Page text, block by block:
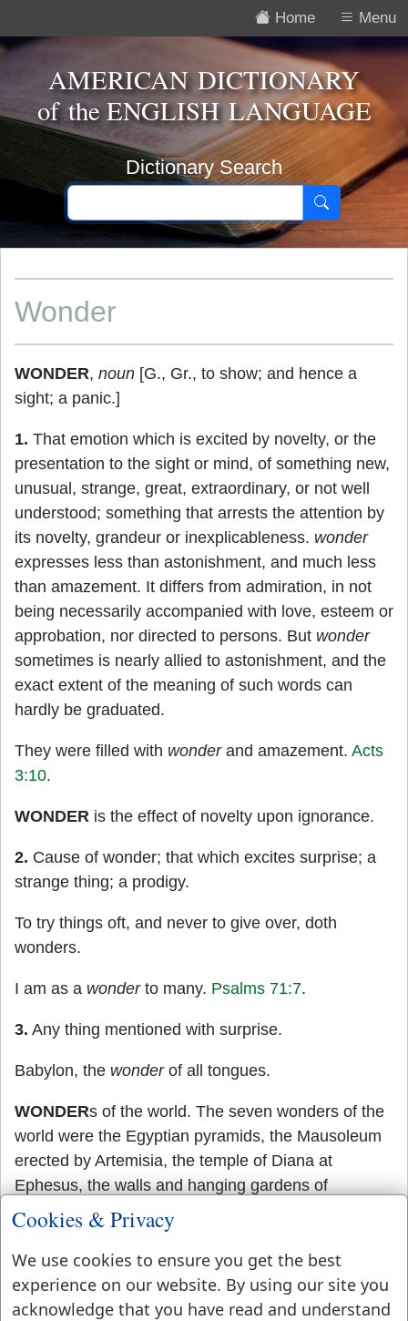
Menu
Home
AMERICAN DICTIONARY
of theENGLISH LANGUAGE
Dictionary Search
Wonder
WONDER, noun [G., Gr., to show; and hence a
sight; a panic.]
1. That emotion which is excited by novelty, or the
presentation to the sight or mind, of something new,
unusual, strange, great, extraordinary, or not well
understood; something that arrests the attention by
its novelty, grandeur or inexplicableness. wonder
expresses less than astonishment, and much less
than amazement. It differs from admiration, in not
being necessarily accompanied with love, esteem or
approbation, nor directed to persons. But wonder
sometimes is nearly allied to astonishment, and the
exact extent of the meaning of such words can
hardly be graduated.
They were filled with wonderand amazement. Acts
3:10.
WONDER is the effect of novelty upon ignorance.
2. Cause of wonder; that which excites surprise; a
strange thing; a prodigy.
To try things oft, and never to give over, doth
wonders.
I am as a wonderto many. Psalms 71:7.
3. Any thing mentioned with surprise.
Babylon, the wonderof all tongues.
WONDERs of the world. The seven wonders of the
world were the Egyptian pyramids, the Mausoleum
erected by Artemisia, the temple of Diana at
Ephesus, the walls and hanging gardens of
Babylon, the colossus at Rhodes, the statue of
Jupiter Olympius, and the Pharos or watch-tower of
Alexandria.
A miracle. Exodus 3:20
Cookies & Privacy
We use cookies to ensure you get the best
experience on our website. By using our site you
acknowledge that you have read and understand